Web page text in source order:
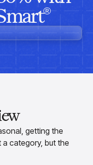
intelligent,
with ItemSmart
your buys with
with StoreSmart
®
getting the
category, but the